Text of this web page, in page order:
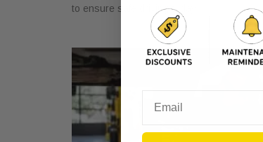
to ensure safe driving today!